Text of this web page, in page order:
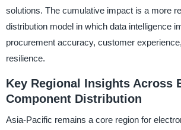
solutions. The cumulative impact is a more
distribution model in which data intelligence
procurement accuracy, customer
resilience.
Key Regional Insights Across
Component Distribution
Asia-Pacific remains a core region for